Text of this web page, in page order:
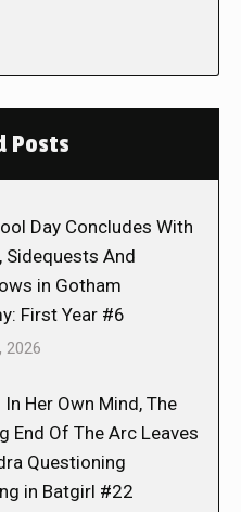
Posts
Day Concludes With
Sidequests And
in Gotham
First Year #6
2026
In Her Own Mind, The
End Of The Arc Leaves
Questioning
in Batgirl #22